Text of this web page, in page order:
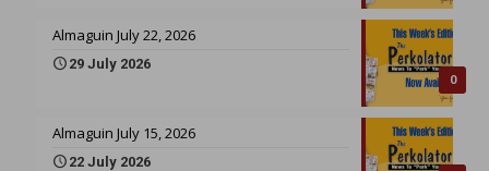
0
Almaguin July 22, 2026
29 July 2026
Almaguin July 15, 2026
22 July 2026